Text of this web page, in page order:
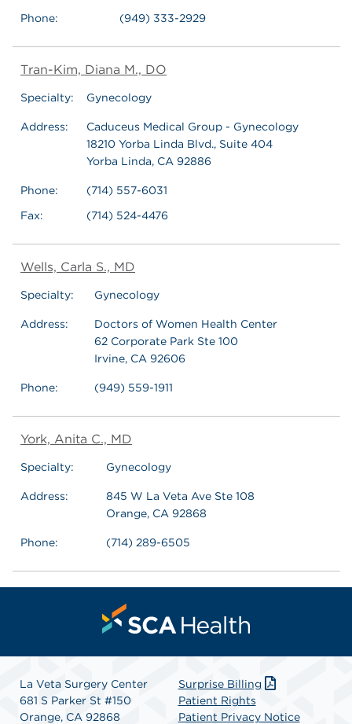
Phone: (949) 333-2929
Tran-Kim, Diana M., DO
Specialty: Gynecology
Address:
Caduceus Medical Group - Gynecology
18210 Yorba Linda Blvd., Suite 404
Yorba Linda, CA 92886
Phone:
(714) 557-6031
Fax:
(714) 524-4476
Wells, Carla S., MD
Specialty: Gynecology
Address:
Doctors of Women Health Center
62 Corporate Park Ste 100
Irvine, CA 92606
Phone: (949) 559-1911
York, Anita C., MD
Specialty: Gynecology
Address:
845 W La Veta Ave Ste 108
Orange, CA 92868
Phone: (714) 289-6505
La Veta Surgery Center
681 S Parker St #150
Orange, CA 92868
Surprise Billing
Patient Rights
Patient Privacy Notice